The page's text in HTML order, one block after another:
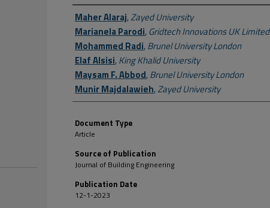
Author First name, Last name, Institution
Maher Alaraj,Zayed University
Marianela Parodi,Gridtech Innovations UK Limited
Mohammed Radi,Brunel University London
Elaf Alsisi,King Khalid University
Maysam F. Abbod,Brunel University London
Munir Majdalawieh,Zayed University
Document Type
Article
Source of Publication
Journal of Building Engineering
Publication Date
12-1-2023